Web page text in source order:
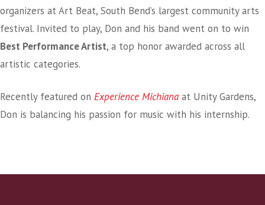
organizers at Art Beat, South Bend’s largest community arts
festival. Invited to play, Don and his band went on to win
Best Performance Artist, a top honor awarded across all
artistic categories.
Recently featured on Experience Michiana at Unity Gardens,
Don is balancing his passion for music with his internship.